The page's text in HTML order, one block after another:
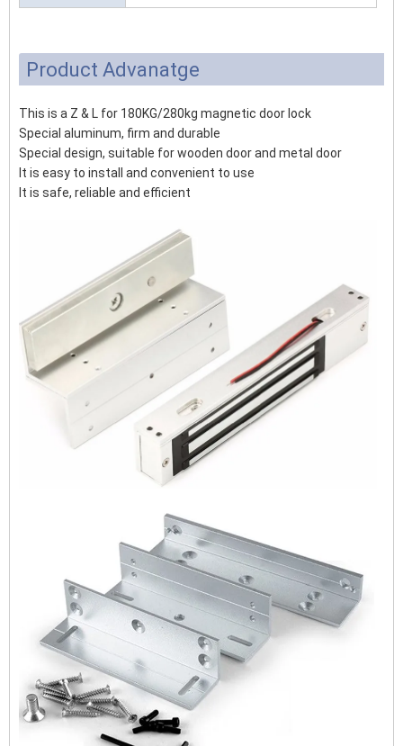
Product Advanatge
This is a Z & L for 180KG/280kg magnetic door lock
Special aluminum, firm and durable
Special design, suitable for wooden door and metal door
It is easy to install and convenient to use
It is safe, reliable and efficient